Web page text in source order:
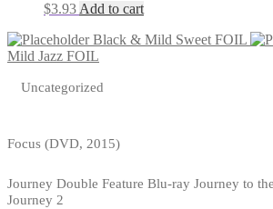
$3.93 Add to cart
Black & Mild Sweet FOIL
Mild Jazz FOIL
Uncategorized
Focus (DVD, 2015)
Journey Double Feature Blu-ray Journey to
Journey 2